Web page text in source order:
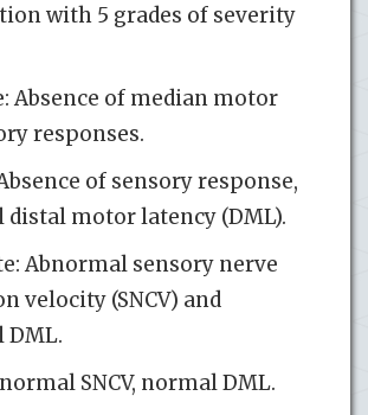
with 5 grades of severity
Absence of median motor
responses.
of sensory response,
distal motor latency (DML).
Abnormal sensory nerve
velocity (SNCV) and
DML.
SNCV, normal DML.